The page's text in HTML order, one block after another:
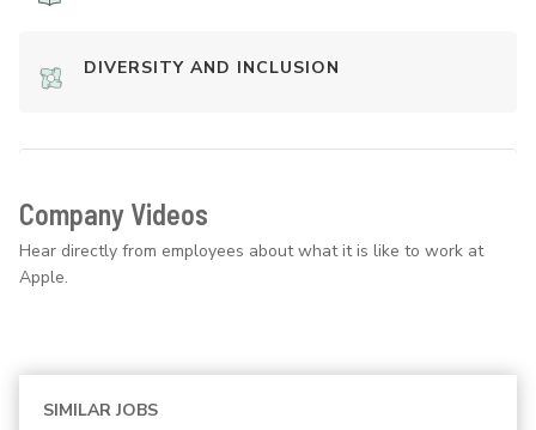
DIVERSITY AND INCLUSION
Company Videos
Hear directly from employees about what it is like to work at
Apple.
SIMILAR JOBS